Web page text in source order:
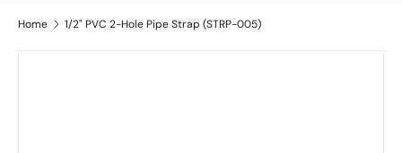
Home 1/2" PVC 2-Hole Pipe Strap (STRP-005)